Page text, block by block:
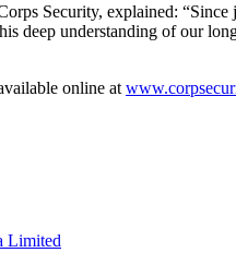
Security, explained: “Since
deep understanding of our
online at
Limited